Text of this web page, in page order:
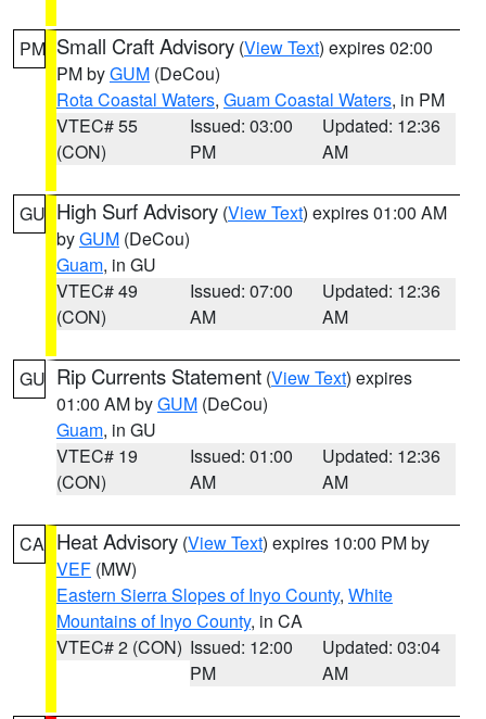
PM Small Craft Advisory (View Text) expires 02:00
PM byGUM (DeCou)
Rota Coastal Waters, Guam Coastal Waters, in PM
VTEC# 55
(CON)
Issued: 03:00
PM
Updated: 12:36
AM
GU High Surf Advisory (View Text) expires 01:00 AM
byGUM (DeCou)
Guam, in GU
VTEC# 49
(CON)
Issued: 07:00
AM
Updated: 12:36
AM
GU Rip Currents Statement (View Text) expires
01:00 AM byGUM (DeCou)
Guam, in GU
VTEC# 19
(CON)
Issued: 01:00
AM
Updated: 12:36
AM
CA Heat Advisory (View Text) expires 10:00 PM by
VEF (MW)
Eastern Sierra Slopes of Inyo County, White
Mountains of Inyo County, in CA
VTEC# 2 (CON) Issued: 12:00
PM
Updated: 03:04
AM